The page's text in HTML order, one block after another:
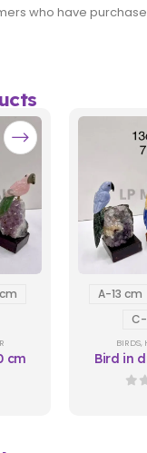
who have
cm
A-13 cm
C-
BIRDS,
Bird in